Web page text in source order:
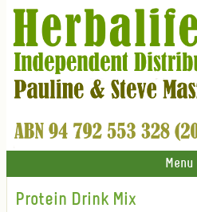
Menu
Protein Drink Mix